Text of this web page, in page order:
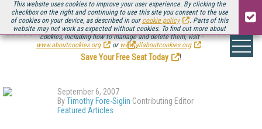
This website uses cookies to improve your user experience. By clicking the
checkbox on the right and continuing to use this site you consent to the use
of cookies on your device, as described in our cookie policy
. Parts of this
website may not work as expected without cookies. To find out more about
cookies, including how to manage and delete them, visit
www.aboutcookies.org
or www.allaboutcookies.org .
Be there August 11-13, for the next installment ofStreaming Media Connect
.
Save Your Free Seat Today
!
September 6, 2007
ByTimothy Fore-Siglin Contributing Editor
Featured Articles